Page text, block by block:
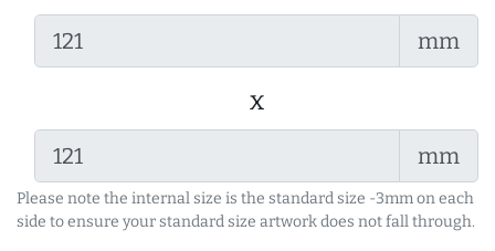
mm
x
mm
Please note the internal size is the standard size -3mm on each
side to ensure your standard size artwork does not fall through.